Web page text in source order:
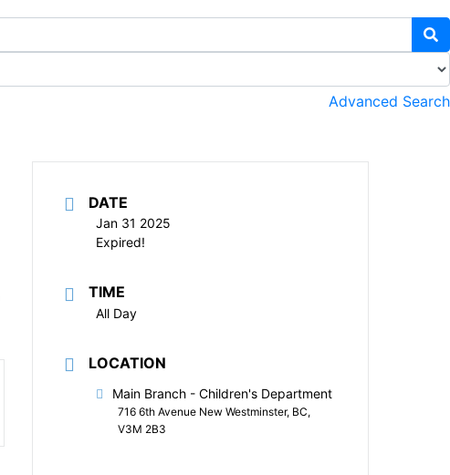
Advanced Search
DATE
Jan 31 2025
Expired!
TIME
All Day
LOCATION
Main Branch - Children's Department
716 6th Avenue New Westminster, BC,
V3M 2B3